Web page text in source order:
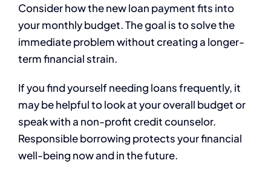
Consider how the new loan payment fits into
your monthly budget. The goal is to solve the
immediate problem without creating a longer-
term financial strain.
If you find yourself needing loans frequently, it
may be helpful to look at your overall budget or
speak with a non-profit credit counselor.
Responsible borrowing protects your financial
well-being now and in the future.